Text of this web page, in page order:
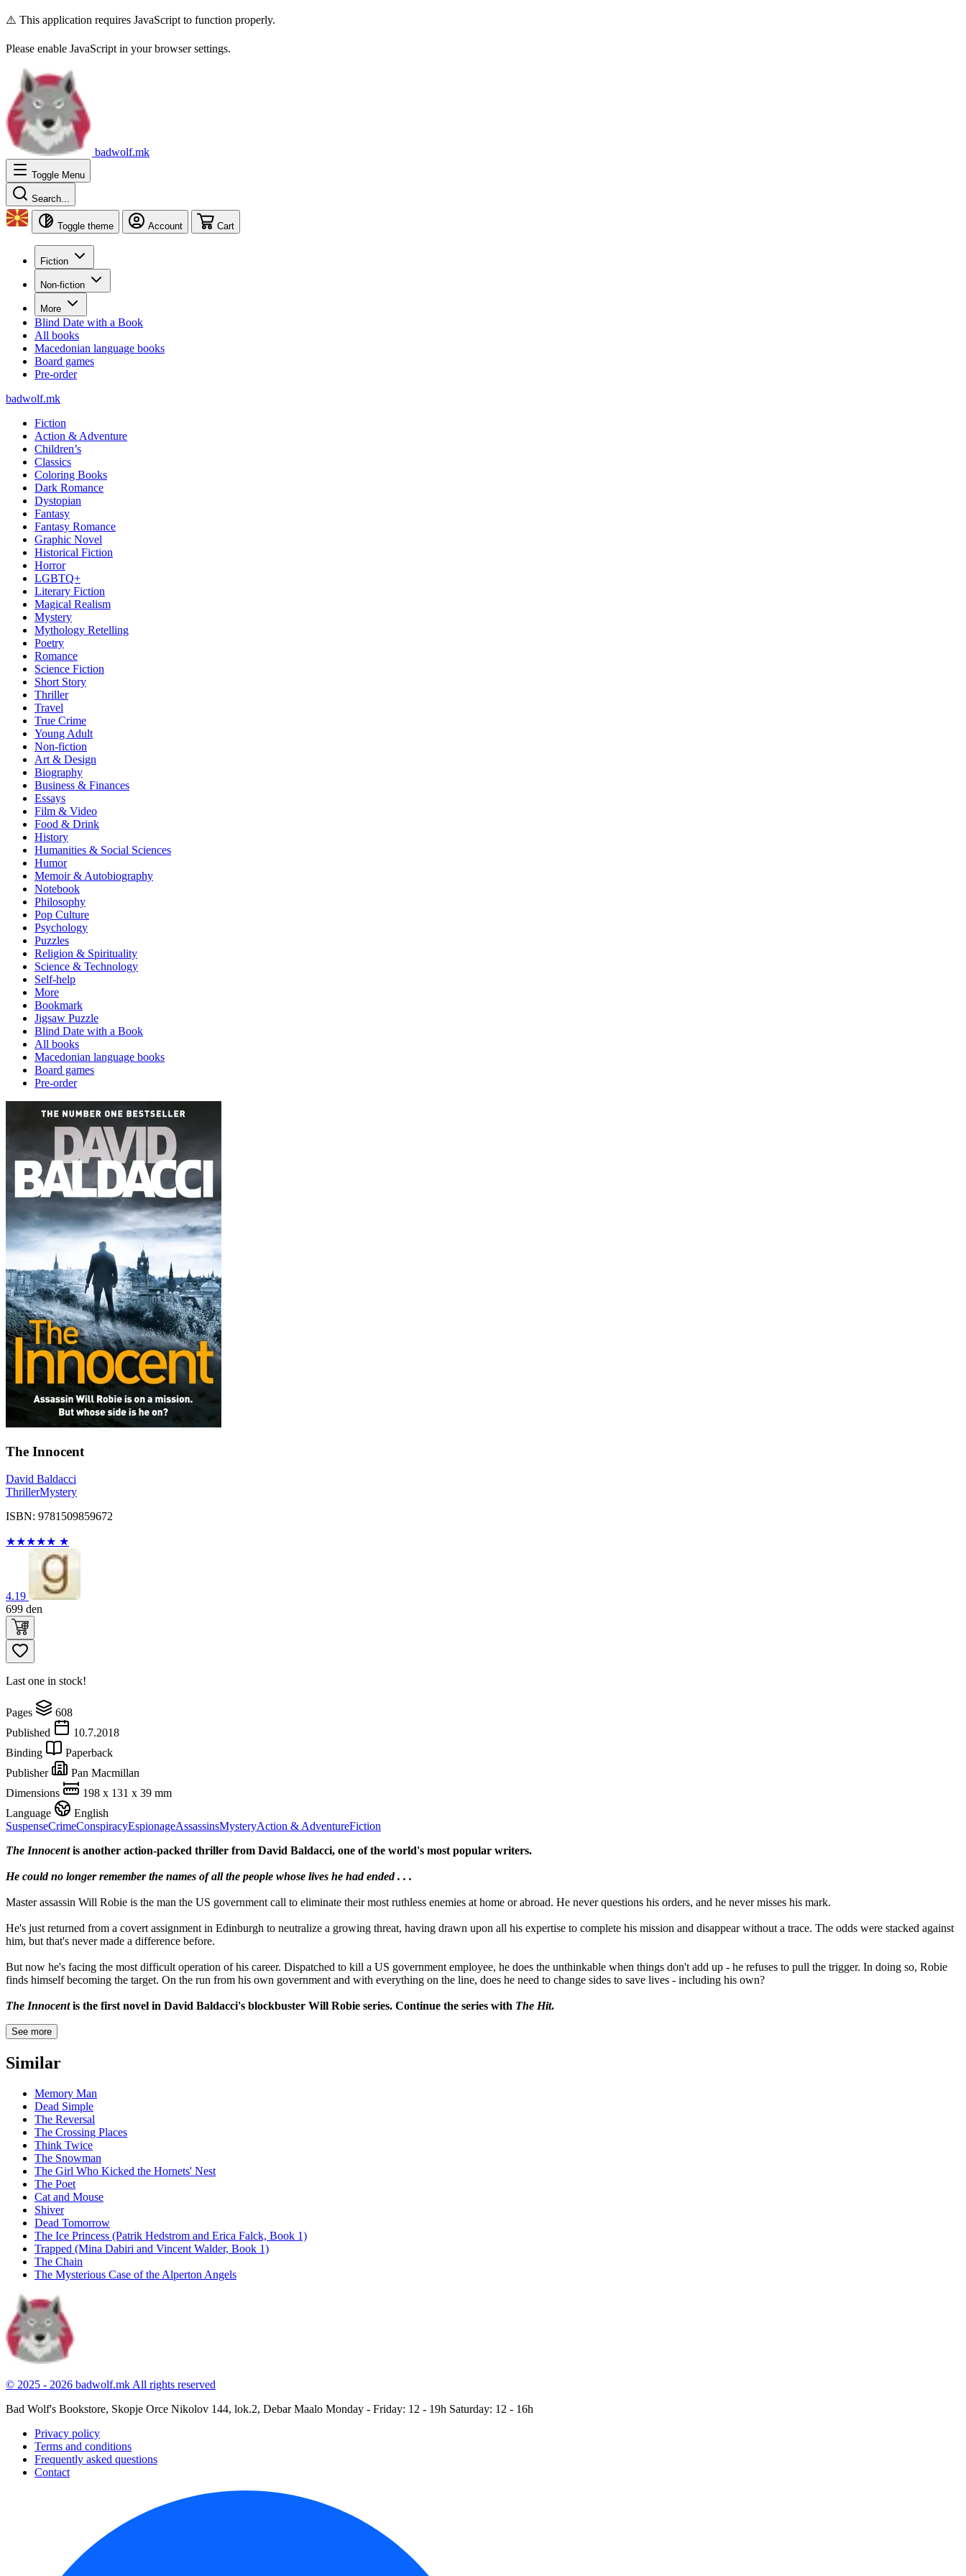
⚠️ This application requires JavaScript to function properly.
Please enable JavaScript in your browser settings.
badwolf.mk
Toggle Menu
Search...
Toggle theme Account Cart
Fiction
Non-fiction
More
Blind Date with a Book
All books
Macedonian language books
Board games
Pre-order
badwolf.mk
Fiction
Action & Adventure
Children’s
Classics
Coloring Books
Dark Romance
Dystopian
Fantasy
Fantasy Romance
Graphic Novel
Historical Fiction
Horror
LGBTQ+
Literary Fiction
Magical Realism
Mystery
Mythology Retelling
Poetry
Romance
Science Fiction
Short Story
Thriller
Travel
True Crime
Young Adult
Non-fiction
Art & Design
Biography
Business & Finances
Essays
Film & Video
Food & Drink
History
Humanities & Social Sciences
Humor
Memoir & Autobiography
Notebook
Philosophy
Pop Culture
Psychology
Puzzles
Religion & Spirituality
Science & Technology
Self-help
More
Bookmark
Jigsaw Puzzle
Blind Date with a Book
All books
Macedonian language books
Board games
Pre-order
The Innocent
David Baldacci
ThrillerMystery
ISBN: 9781509859672
★★★★★ ★
4.19
699 den
Last one in stock!
Pages
608
Published
10.7.2018
Binding
Paperback
Publisher
Pan Macmillan
Dimensions
198 x 131 x 39 mm
Language
English
SuspenseCrimeConspiracyEspionageAssassinsMysteryAction & AdventureFiction
The Innocentis another action-packed thriller from David Baldacci, one of the world's most popular writers.
He could no longer remember the names of all the people whose lives he had ended . . .
Master assassin Will Robie is the man the US government call to eliminate their most ruthless enemies at home or abroad. He never questions his orders, and he never misses his mark.
He's just returned from a covert assignment in Edinburgh to neutralize a growing threat, having drawn upon all his expertise to complete his mission and disappear without a trace. The odds were stacked against
him, but that's never made a difference before.
But now he's facing the most difficult operation of his career. Dispatched to kill a US government employee, he does the unthinkable when things don't add up - he refuses to pull the trigger. In doing so, Robie
finds himself becoming the target. On the run from his own government and with everything on the line, does he need to change sides to save lives - including his own?
The Innocentis the first novel in David Baldacci's blockbuster Will Robie series. Continue the series with The Hit.
See more
Similar
Memory Man
Dead Simple
The Reversal
The Crossing Places
Think Twice
The Snowman
The Girl Who Kicked the Hornets' Nest
The Poet
Cat and Mouse
Shiver
Dead Tomorrow
The Ice Princess (Patrik Hedstrom and Erica Falck, Book 1)
Trapped (Mina Dabiri and Vincent Walder, Book 1)
The Chain
The Mysterious Case of the Alperton Angels
© 2025 - 2026 badwolf.mk All rights reserved
Bad Wolf's Bookstore, Skopje Orce Nikolov 144, lok.2, Debar Maalo Monday - Friday: 12 - 19h Saturday: 12 - 16h
Privacy policy
Terms and conditions
Frequently asked questions
Contact